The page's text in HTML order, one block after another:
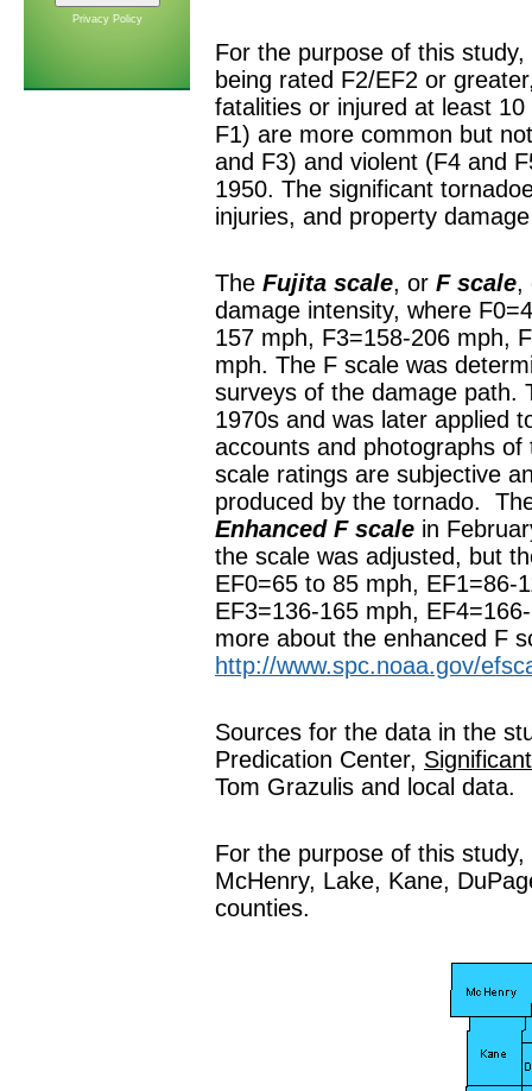
Privacy Policy
For the purpose of this
being rated F2/EF2 or
fatalities or injured at least
F1) are more common but
and F3) and violent (F4 and
1950. The significant
injuries, and property
The Fujita scale, or F scale,
damage intensity, where
157 mph, F3=158-206 mph,
mph. The F scale was
surveys of the damage path.
1970s and was later applied
accounts and photographs
scale ratings are subjective
produced by the tornado.
Enhanced F scale in
the scale was adjusted, but
EF0=65 to 85 mph, EF1=86-
EF3=136-165 mph,
more about the enhanced F
http://www.spc.noaa.gov/
Sources for the data in the
Predication Center,
Tom Grazulis and local data.
For the purpose of this
McHenry, Lake, Kane,
counties.